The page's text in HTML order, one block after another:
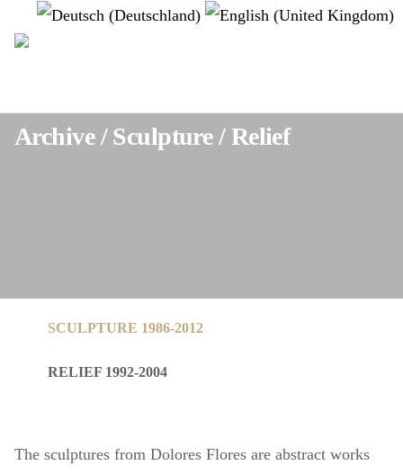
Select your language
Archive / Sculpture / Relief
SCULPTURE 1986-2012
RELIEF 1992-2004
The sculptures from Dolores Flores are abstract works